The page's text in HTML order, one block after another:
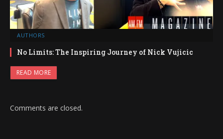
AUTHORS
No Limits: The Inspiring Journey of Nick Vujicic
READ MORE
Comments are closed.